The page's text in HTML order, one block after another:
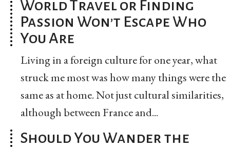
World Travel or Finding
Passion Won’t Escape Who
You Are
Living in a foreign culture for one year, what
struck me most was how many things were the
same as at home. Not just cultural similarities,
although between France and...
Should You Wander the